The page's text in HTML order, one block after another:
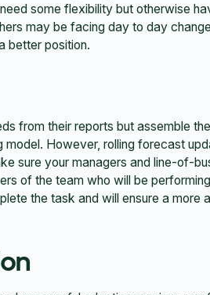
some flexibility but otherwise
may be facing day to day
better position.
from their reports but assemble
However, rolling forecast
sure your managers and line-of-
of the team who will be
the task and will ensure a more